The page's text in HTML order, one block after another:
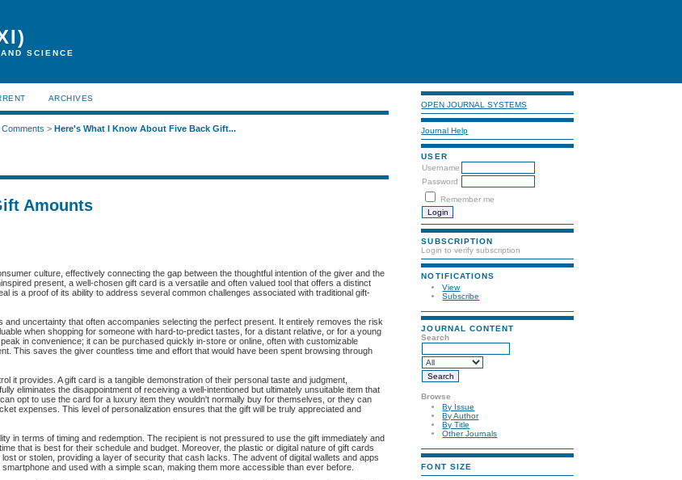
SCIENCE
OPEN JOURNAL SYSTEMS
Journal Help
USER
Username
Password
Remember me
SUBSCRIPTION
Login to verify subscription
NOTIFICATIONS
View
Subscribe
JOURNAL CONTENT
Search
Browse
By Issue
By Author
By Title
Other Journals
FONT SIZE
ARCHIVES
>Here's What I Know About Five Back Gift...
Amounts
culture, effectively connecting the gap between the thoughtful intention of the giver and the
present, a well-chosen gift card is a versatile and often valued tool that offers a distinct
is a proof of its ability to address several common challenges associated with traditional gift-
uncertainty that often accompanies selecting the perfect present. It entirely removes the risk
when shopping for someone with hard-to-predict tastes, for a distant relative, or for a young
in convenience; it can be purchased quickly in-store or online, often with customizable
This saves the giver countless time and effort that would have been spent browsing through
it provides. A gift card is a tangible demonstration of their personal taste and judgment,
eliminates the disappointment of receiving a well-intentioned but ultimately unsuitable item that
opt to use the card for a luxury item they wouldn't normally buy for themselves, or they can
expenses. This level of personalization ensures that the gift will be truly appreciated and
in terms of timing and redemption. The recipient is not pressured to use the gift immediately and
that is best for their schedule and budget. Moreover, the plastic or digital nature of gift cards
or stolen, providing a layer of security that cash lacks. The advent of digital wallets and apps
and used with a simple scan, making them more accessible than ever before.